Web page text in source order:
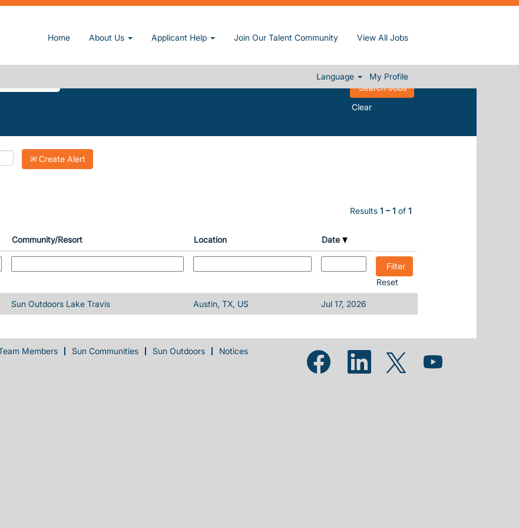
Home About Us Applicant Help Join Our Talent Community View All Jobs
Language My Profile
LAKE-TRAVIS".
Clear
Create Alert
Results 1 – 1 of 1
Community/Resort Location Date
Reset
Sun Outdoors Lake Travis Austin, TX, US Jul 17, 2026
Members Sun Communities Sun Outdoors Notices Opens in a new tab.Opens in a new tab.Opens in a new tab.